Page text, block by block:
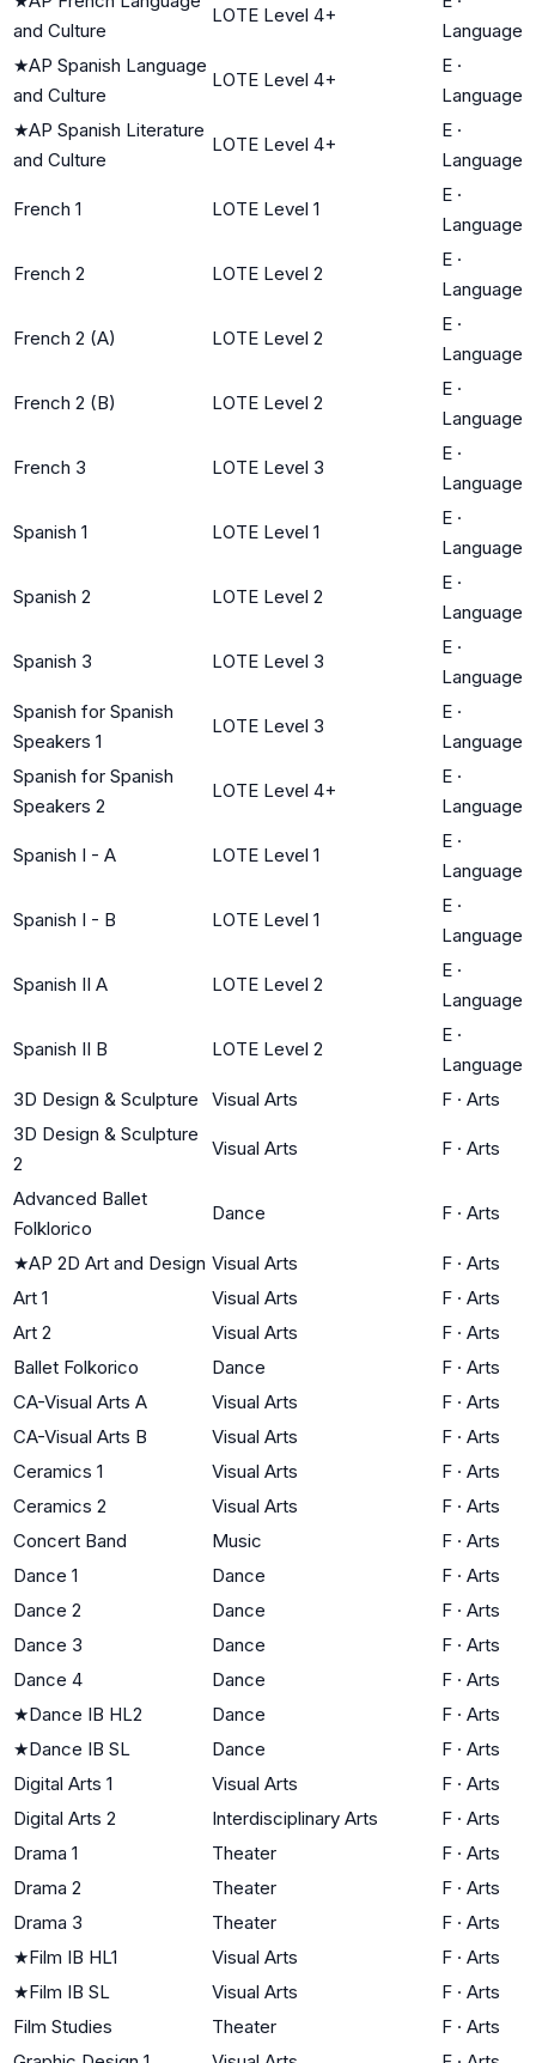
and Culture
LOTE Level 4+
Language
★AP Spanish Language
and Culture
LOTE Level 4+
E ·
Language
★AP Spanish Literature
and Culture
LOTE Level 4+
E ·
Language
French 1 LOTE Level 1
E ·
Language
French 2 LOTE Level 2
E ·
Language
French 2 (A) LOTE Level 2
E ·
Language
French 2 (B) LOTE Level 2
E ·
Language
French 3 LOTE Level 3
E ·
Language
Spanish 1 LOTE Level 1
E ·
Language
Spanish 2 LOTE Level 2
E ·
Language
Spanish 3 LOTE Level 3
E ·
Language
Spanish for Spanish
Speakers 1
LOTE Level 3
E ·
Language
Spanish for Spanish
Speakers 2
LOTE Level 4+
E ·
Language
Spanish I - A LOTE Level 1
E ·
Language
Spanish I - B LOTE Level 1
E ·
Language
Spanish II A LOTE Level 2
E ·
Language
Spanish II B LOTE Level 2
E ·
Language
3D Design & Sculpture
Visual Arts F · Arts
3D Design & Sculpture
2
Visual Arts F · Arts
Advanced Ballet
Folklorico
Dance F · Arts
★AP 2D Art and Design Visual Arts F · Arts
Art 1
Visual Arts F · Arts
Art 2
Visual Arts F · Arts
Ballet Folkorico
Dance F · Arts
CA-Visual Arts A
Visual Arts F · Arts
CA-Visual Arts B
Visual Arts F · Arts
Ceramics 1
Visual Arts F · Arts
Ceramics 2
Visual Arts F · Arts
Concert Band
Music F · Arts
Dance 1
Dance F · Arts
Dance 2
Dance F · Arts
Dance 3
Dance F · Arts
Dance 4
Dance F · Arts
★Dance IB HL2 Dance F · Arts
★Dance IB SL Dance F · Arts
Digital Arts 1
Visual Arts F · Arts
Digital Arts 2
Interdisciplinary Arts F · Arts
Drama 1
Theater F · Arts
Drama 2
Theater F · Arts
Drama 3
Theater F · Arts
★Film IB HL1 Visual Arts F · Arts
★Film IB SL Visual Arts F · Arts
Film Studies
Theater F · Arts